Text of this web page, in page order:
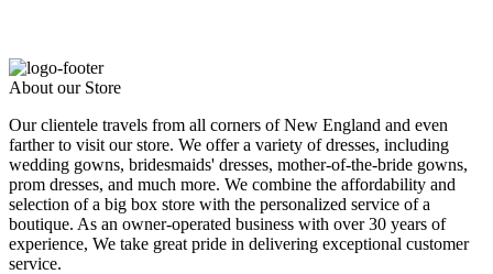
About our Store
Our clientele travels from all corners of New England and even
farther to visit our store. We offer a variety of dresses, including
wedding gowns, bridesmaids' dresses, mother-of-the-bride gowns,
prom dresses, and much more. We combine the affordability and
selection of a big box store with the personalized service of a
boutique. As an owner-operated business with over 30 years of
experience, We take great pride in delivering exceptional customer
service.